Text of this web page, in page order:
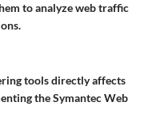
to analyze web traffic
tools directly affects
the Symantec Web